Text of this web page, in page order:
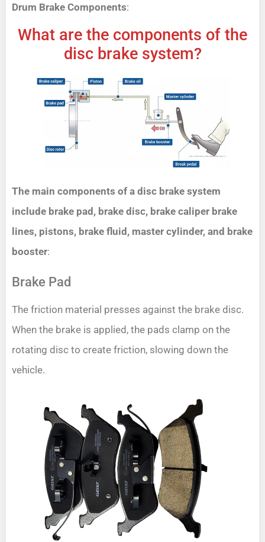
Drum Brake Components:
What are the components of the
disc brake system?
The main components of a disc brake system
include brake pad, brake disc, brake caliper brake
lines, pistons, brake fluid, master cylinder, and brake
booster:
Brake Pad
The friction material presses against the brake disc.
When the brake is applied, the pads clamp on the
rotating disc to create friction, slowing down the
vehicle.